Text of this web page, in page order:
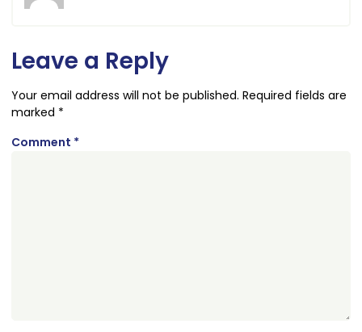
Leave a Reply
Your email address will not be published. Required fields are
marked *
Comment *